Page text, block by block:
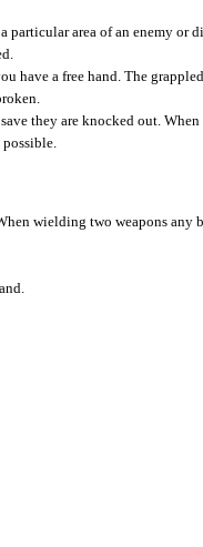
area of an enemy or
have a free hand. The
they are knocked out.
wielding two weapons any